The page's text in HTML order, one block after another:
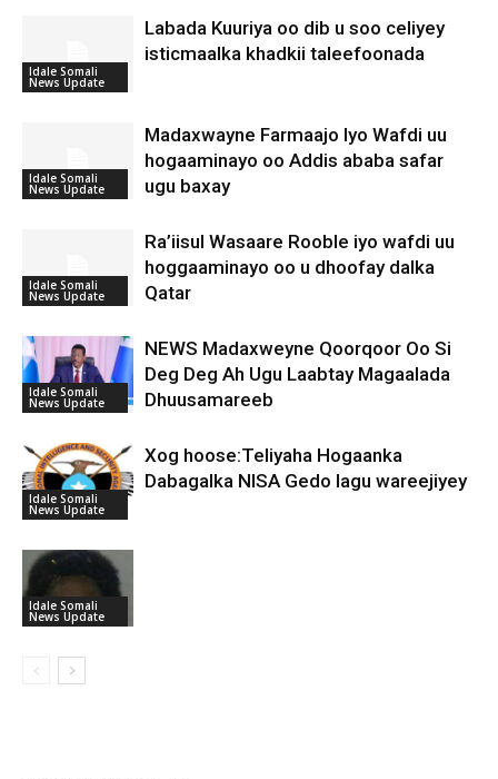
Idale Somali
News Update
Labada Kuuriya oo dib u soo celiyey
isticmaalka khadkii taleefoonada
Idale Somali
News Update
Madaxwayne Farmaajo Iyo Wafdi uu
hogaaminayo oo Addis ababa safar
ugu baxay
Idale Somali
News Update
Ra’iisul Wasaare Rooble iyo wafdi uu
hoggaaminayo oo u dhoofay dalka
Qatar
Idale Somali
News Update
NEWS Madaxweyne Qoorqoor Oo Si
Deg Deg Ah Ugu Laabtay Magaalada
Dhuusamareeb
Idale Somali
News Update
Xog hoose:Teliyaha Hogaanka
Dabagalka NISA Gedo lagu wareejiyey
Idale Somali
News Update